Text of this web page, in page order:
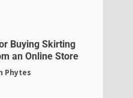
Buying Skirting
an Online Store
Phytes